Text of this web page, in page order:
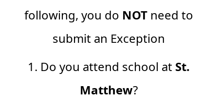
following, you do NOT need to
submit an Exception
1. Do you attend school at St.
Matthew?